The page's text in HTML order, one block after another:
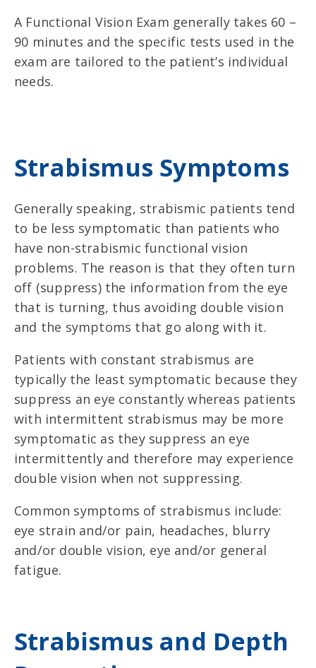
A Functional Vision Exam generally takes 60 –
90 minutes and the specific tests used in the
exam are tailored to the patient’s individual
needs.
Strabismus Symptoms
Generally speaking, strabismic patients tend
to be less symptomatic than patients who
have non-strabismic functional vision
problems. The reason is that they often turn
off (suppress) the information from the eye
that is turning, thus avoiding double vision
and the symptoms that go along with it.
Patients with constant strabismus are
typically the least symptomatic because they
suppress an eye constantly whereas patients
with intermittent strabismus may be more
symptomatic as they suppress an eye
intermittently and therefore may experience
double vision when not suppressing.
Common symptoms of strabismus include:
eye strain and/or pain, headaches, blurry
and/or double vision, eye and/or general
fatigue.
Strabismus and Depth